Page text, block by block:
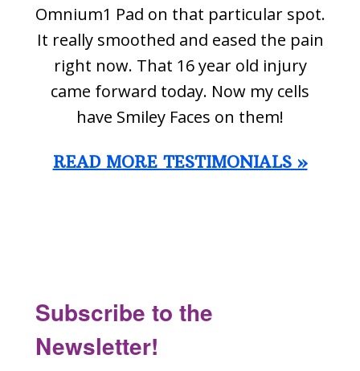
Omnium1 Pad on that particular spot.
It really smoothed and eased the pain
right now. That 16 year old injury
came forward today. Now my cells
have Smiley Faces on them!
READ MORE TESTIMONIALS »
Subscribe to the
Newsletter!